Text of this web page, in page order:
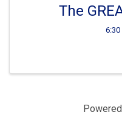
The
6:30